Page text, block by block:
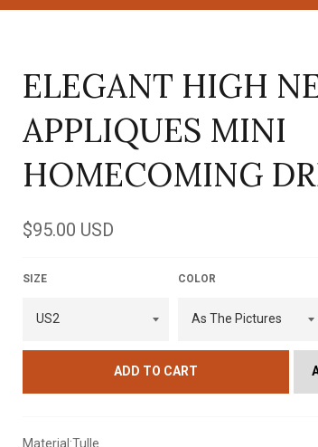
ELEGANT HIGH
APPLIQUES MINI
HOMECOMING
Regular
price
$95.00 USD
SIZE COLOR
ADD TO CART
Material:Tulle